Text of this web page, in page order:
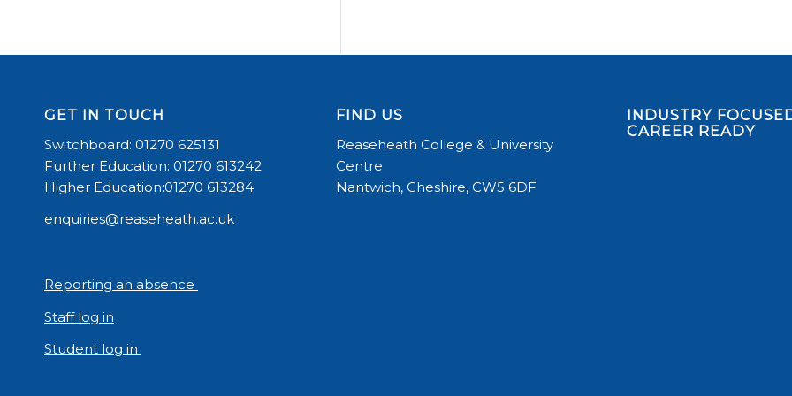
GET IN TOUCH
Switchboard: 01270 625131
Further Education: 01270 613242
Higher Education:01270 613284
enquiries@reaseheath.ac.uk
Reporting an absence
Staff log in
Student log in
FIND US
Reaseheath College & University
Centre
Nantwich, Cheshire, CW5 6DF
INDUSTRY
CAREER READY